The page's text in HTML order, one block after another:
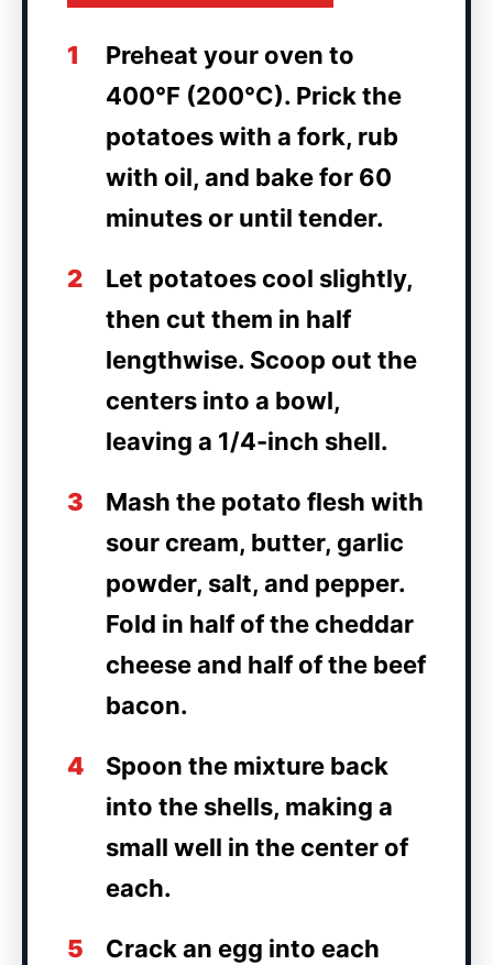
1
Preheat your oven to
400°F (200°C). Prick the
potatoes with a fork, rub
with oil, and bake for 60
minutes or until tender.
2
Let potatoes cool slightly,
then cut them in half
lengthwise. Scoop out the
centers into a bowl,
leaving a 1/4-inch shell.
3
Mash the potato flesh with
sour cream, butter, garlic
powder, salt, and pepper.
Fold in half of the cheddar
cheese and half of the beef
bacon.
4
Spoon the mixture back
into the shells, making a
small well in the center of
each.
5 Crack an egg into each